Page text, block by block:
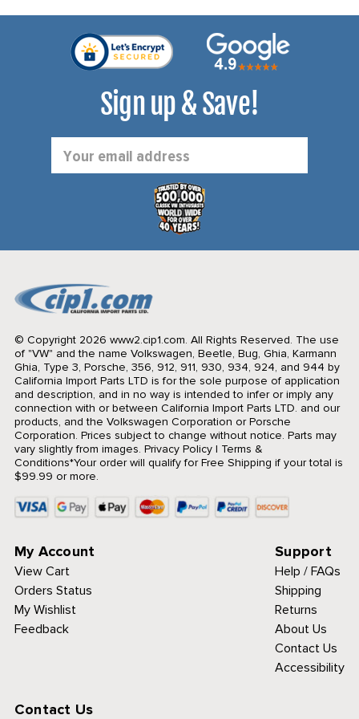
Sign up & Save!
Address
© Copyright 2026 www2.cip1.com. All Rights Reserved. The use
of "VW" and the name Volkswagen, Beetle, Bug, Ghia, Karmann
Ghia, Type 3, Porsche, 356, 912, 911, 930, 934, 924, and 944 by
California Import Parts LTD is for the sole purpose of application
and description, and in no way is intended to infer or imply any
connection with or between California Import Parts LTD. and our
products, and the Volkswagen Corporation or Porsche
Corporation. Prices subject to change without notice. Parts may
vary slightly from images. Privacy Policy| Terms &
Conditions*Your order will qualify for Free Shipping if your total is
$99.99 or more.
My Account
View Cart
Orders Status
My Wishlist
Feedback
Support
Help / FAQs
Shipping
Returns
About Us
Contact Us
Accessibility
Contact Us